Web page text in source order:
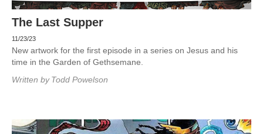
The Last Supper
11/23/23
New artwork for the first episode in a series on Jesus and his
time in the Garden of Gethsemane.
Written by Todd Powelson